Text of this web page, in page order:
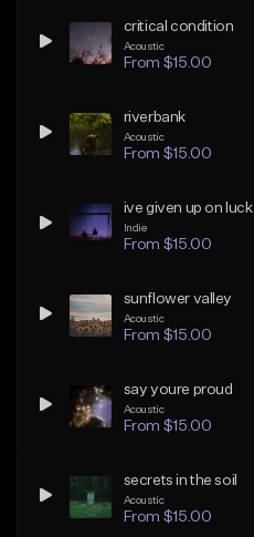
critical condition
Acoustic
From $15.00
riverbank
Acoustic
From $15.00
ive given up on luck
Indie
From $15.00
sunflower valley
Acoustic
From $15.00
say youre proud
Acoustic
From $15.00
secrets in the soil
Acoustic
From $15.00